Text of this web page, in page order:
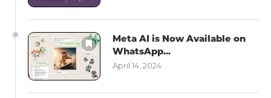
Meta AI is Now Available on
WhatsApp...
April 14, 2024